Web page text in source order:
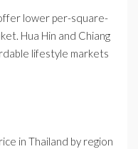
lower per-square-
Hua Hin and Chiang
lifestyle markets
in Thailand by region